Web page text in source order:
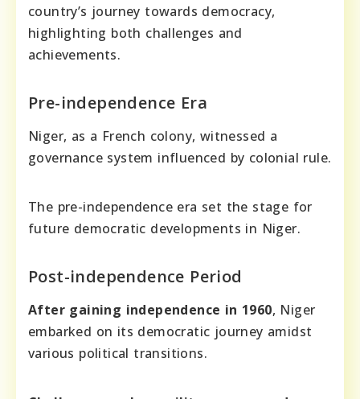
country’s journey towards democracy,
highlighting both challenges and
achievements.
Pre-independence Era
Niger, as a French colony, witnessed a
governance system influenced by colonial rule.
The pre-independence era set the stage for
future democratic developments in Niger.
Post-independence Period
After gaining independence in 1960, Niger
embarked on its democratic journey amidst
various political transitions.